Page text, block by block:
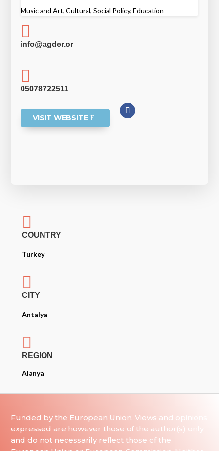
Music and Art, Cultural, Social Policy, Education

info@agder.or

05078722511
VISIT WEBSITE

COUNTRY
Turkey

CITY
Antalya

REGION
Alanya
Funded by the European Union. Views and opinions
expressed are however those of the author(s) only
and do not necessarily reflect those of the